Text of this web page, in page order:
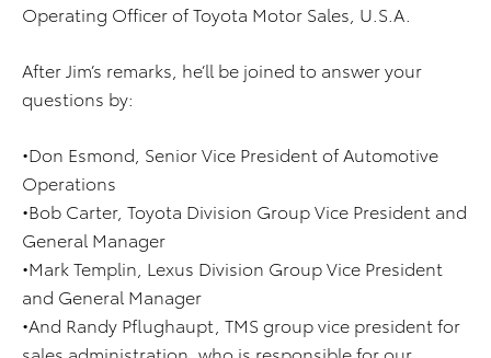
Operating Officer of Toyota Motor Sales, U.S.A.
After Jim’s remarks, he’ll be joined to answer your
questions by:
•Don Esmond, Senior Vice President of Automotive
Operations
•Bob Carter, Toyota Division Group Vice President and
General Manager
•Mark Templin, Lexus Division Group Vice President
and General Manager
•And Randy Pflughaupt, TMS group vice president for